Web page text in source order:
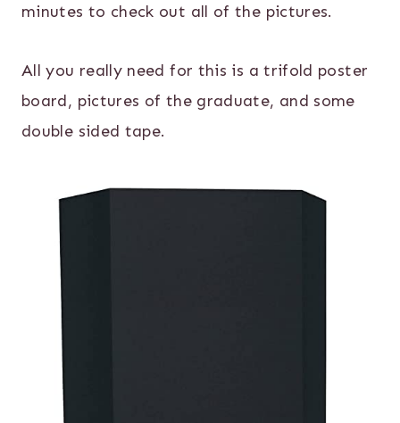
minutes to check out all of the pictures.
All you really need for this is a trifold poster
board, pictures of the graduate, and some
double sided tape.